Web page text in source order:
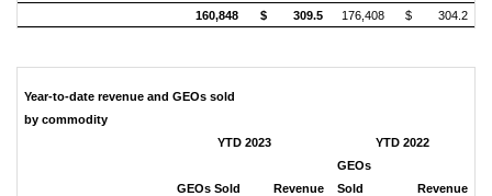
160,848
$ 309.5 176,408 $ 304.2
Year-to-date revenue and GEOs sold
by commodity
YTD 2023
YTD 2022
GEOs Sold Revenue
GEOs
Sold
Revenue